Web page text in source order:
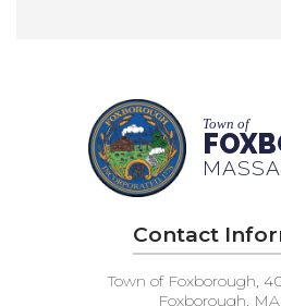
Town of
Contact
Town of Foxborough,
Foxborough,